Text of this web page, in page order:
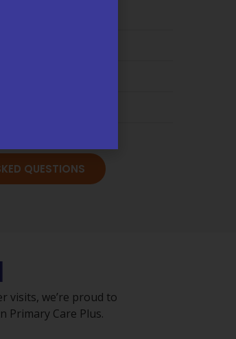
(CCM) →
QUESTIONS
visits, we’re proud to
Primary Care Plus.